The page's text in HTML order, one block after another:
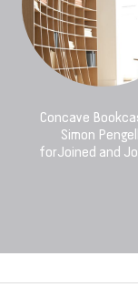
Concave
Simon
forJoined and